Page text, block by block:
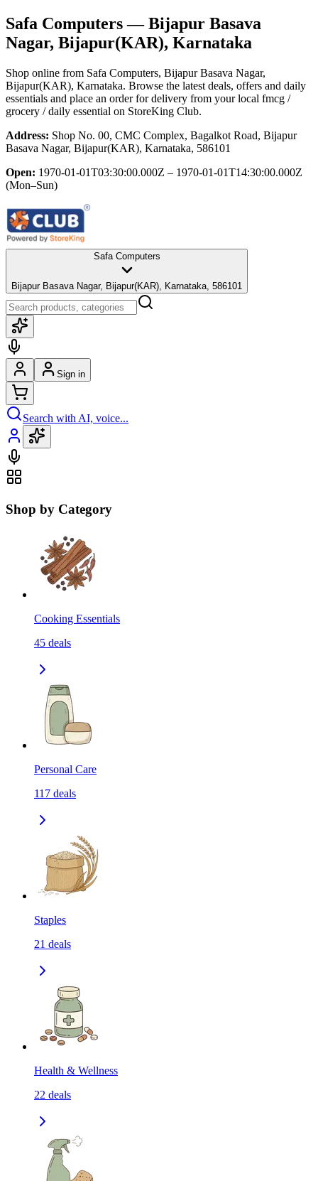
Safa Computers— Bijapur Basava
Nagar, Bijapur(KAR), Karnataka
Shop online from Safa Computers, Bijapur Basava Nagar,
Bijapur(KAR), Karnataka. Browse the latest deals, offers and daily
essentials and place an order for delivery from your local fmcg /
grocery / daily essential on StoreKing Club.
Address: Shop No. 00, CMC Complex, Bagalkot Road, Bijapur
Basava Nagar, Bijapur(KAR), Karnataka, 586101
Open: 1970-01-01T03:30:00.000Z – 1970-01-01T14:30:00.000Z
(Mon–Sun)
Safa Computers
Bijapur Basava Nagar, Bijapur(KAR), Karnataka, 586101
Sign in
Search with AI, voice...
Shop by Category
Cooking Essentials
45 deals
Personal Care
117 deals
Staples
21 deals
Health & Wellness
22 deals